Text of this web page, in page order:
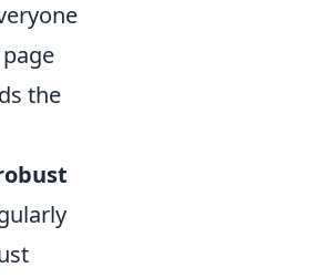
the